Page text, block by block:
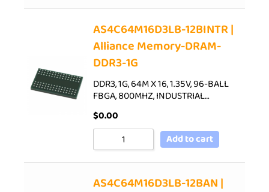
AS4C64M16D3LB-12BINTR |
Alliance Memory-DRAM-
DDR3-1G
DDR3, 1G, 64M X 16, 1.35V, 96-BALL
FBGA, 800MHZ, INDUSTRIAL…
$0.00
Add to cart
AS4C64M16D3LB-12BAN |